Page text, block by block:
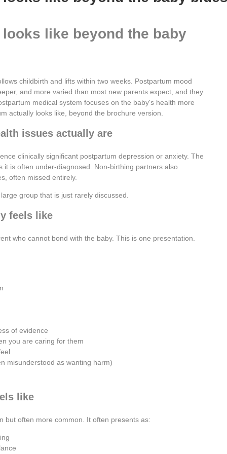
like beyond the baby
childbirth and lifts within two weeks. Postpartum mood
and more varied than most new parents expect, and they
medical system focuses on the baby's health more
actually looks like, beyond the brochure version.
issues actually are
clinically significant postpartum depression or anxiety. The
is often under-diagnosed. Non-birthing partners also
often missed entirely.
group that is just rarely discussed.
feels like
who cannot bond with the baby. This is one presentation.
of evidence
you are caring for them
misunderstood as wanting harm)
like
but often more common. It often presents as: